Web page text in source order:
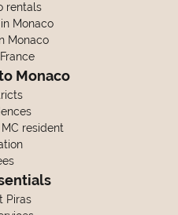
rentals
Monaco
Monaco
Monaco
resident
Piras